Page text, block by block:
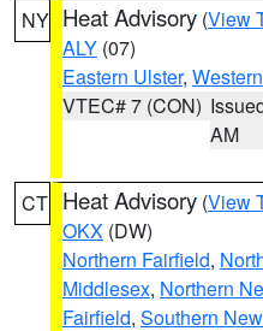
NY Heat Advisory (View
ALY (07)
Eastern Ulster,
VTEC# 7 (CON)
AM
CT Heat Advisory (View
OKX (DW)
Northern Fairfield,
Middlesex, Northern
Fairfield, Southern